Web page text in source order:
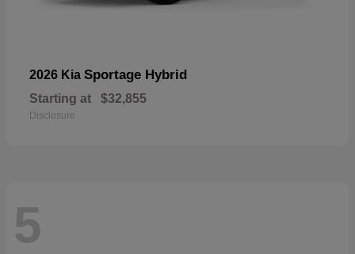
2026 Kia Sportage Hybrid
Starting at $32,855
Disclosure
5